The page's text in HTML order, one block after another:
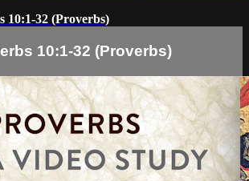
10:1-32 (Proverbs)
10:1-32 (Proverbs)